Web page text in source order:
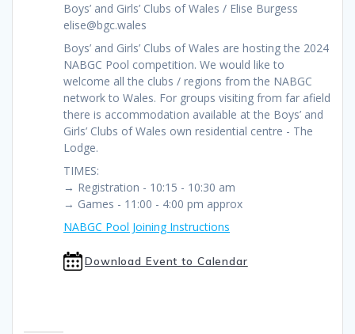
Boys’ and Girls’ Clubs of Wales / Elise Burgess
elise@bgc.wales
Boys’ and Girls’ Clubs of Wales are hosting the 2024
NABGC Pool competition. We would like to
welcome all the clubs / regions from the NABGC
network to Wales. For groups visiting from far afield
there is accommodation available at the Boys’ and
Girls’ Clubs of Wales own residential centre - The
Lodge.
TIMES:
→ Registration - 10:15 - 10:30 am
→ Games - 11:00 - 4:00 pm approx
NABGC Pool Joining Instructions
Download Event to Calendar